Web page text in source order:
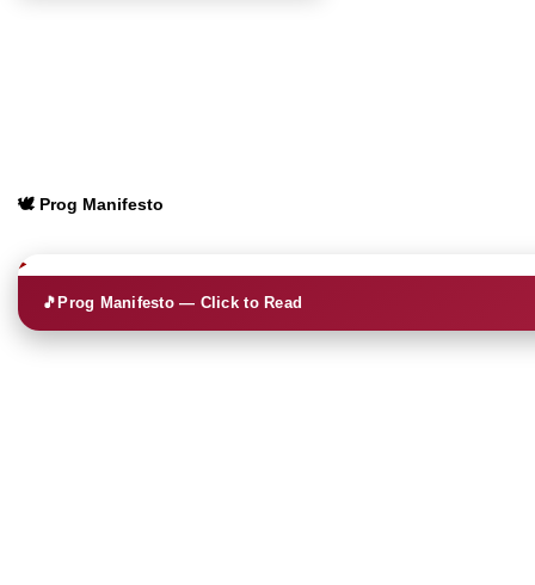
🕊️ Prog Manifesto
🎵Prog Manifesto — Click to Read